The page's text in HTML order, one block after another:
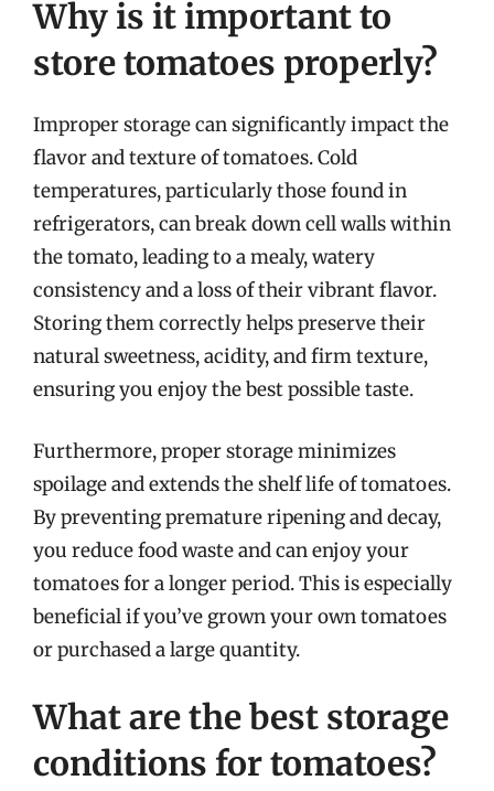
Why is it important to
store tomatoes properly?
Improper storage can significantly impact the
flavor and texture of tomatoes. Cold
temperatures, particularly those found in
refrigerators, can break down cell walls within
the tomato, leading to a mealy, watery
consistency and a loss of their vibrant flavor.
Storing them correctly helps preserve their
natural sweetness, acidity, and firm texture,
ensuring you enjoy the best possible taste.
Furthermore, proper storage minimizes
spoilage and extends the shelf life of tomatoes.
By preventing premature ripening and decay,
you reduce food waste and can enjoy your
tomatoes for a longer period. This is especially
beneficial if you’ve grown your own tomatoes
or purchased a large quantity.
What are the best storage
conditions for tomatoes?